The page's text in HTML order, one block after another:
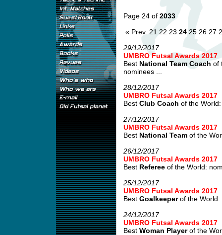
Page 24 of 2033
« Prev. 21 22 23 24 25 26 27
29/12/2017
UMBRO Futsal Awards 2017
Best National Team Coach of
nominees ...
28/12/2017
UMBRO Futsal Awards 2017
Best Club Coach of the
27/12/2017
UMBRO Futsal Awards 2017
Best National Teamof the
26/12/2017
UMBRO Futsal Awards 2017
Best Refereeof the World:
25/12/2017
UMBRO Futsal Awards 2017
Best Goalkeeperof the World:
24/12/2017
UMBRO Futsal Awards 2017
Best Woman Playerof the